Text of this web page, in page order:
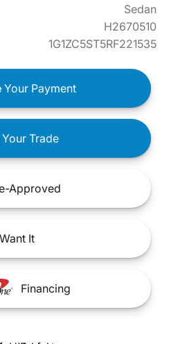
Sedan
H2670510
1G1ZC5ST5RF221535
Your Payment
Trade
Approved
It
Financing